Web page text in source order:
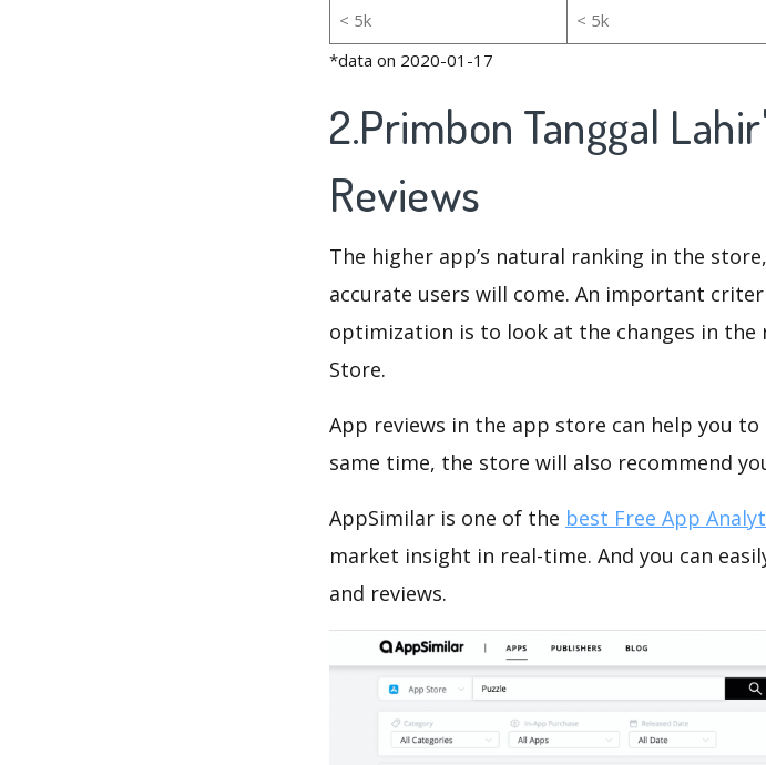
< 5k < 5k
*data on 2020-01-17
2.Primbon Tanggal
Reviews
The higher app’s natural ranking in the
accurate users will come. An important
optimization is to look at the changes in
Store.
App reviews in the app store can help you
same time, the store will also recommend
AppSimilar is one of the best Free App
market insight in real-time. And you can
and reviews.